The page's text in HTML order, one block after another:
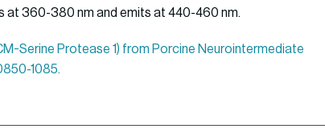
at 360-380 nm and emits at 440-460 nm.
Serine Protease 1) from Porcine Neurointermediate
1085.